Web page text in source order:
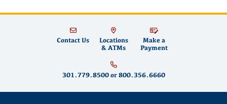
Contact Us
Locations
& ATMs
Make a
Payment
301.779.8500or 800.356.6660